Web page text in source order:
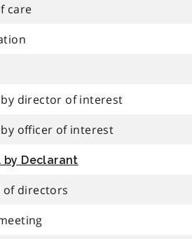
care
director of interest
officer of interest
Declarant
of directors